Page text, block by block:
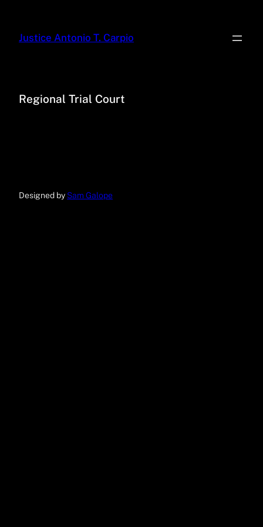
Justice Antonio T. Carpio
Regional Trial Court
Designed by Sam Galope